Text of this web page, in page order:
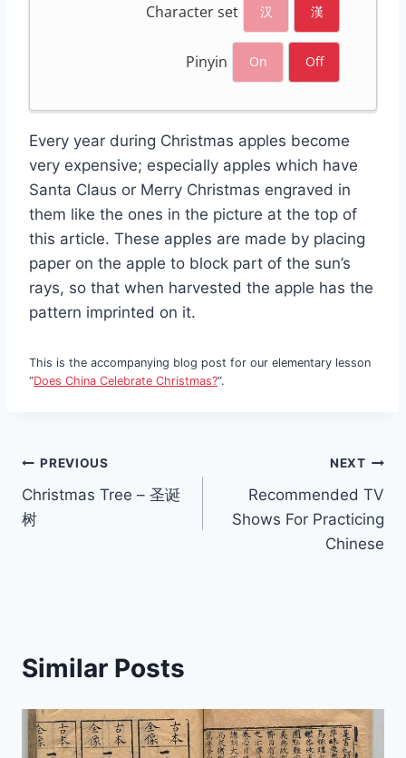
Character set 汉 漢
Pinyin On Off
Every year during Christmas apples become
very expensive; especially apples which have
Santa Claus or Merry Christmas engraved in
them like the ones in the picture at the top of
this article. These apples are made by placing
paper on the apple to block part of the sun’s
rays, so that when harvested the apple has the
pattern imprinted on it.
This is the accompanying blog post for our elementary lesson
“Does China Celebrate Christmas?“.
Post
navigation
PREVIOUS
Christmas Tree – 圣诞
树
NEXT
Recommended TV
Shows For Practicing
Chinese
Similar Posts